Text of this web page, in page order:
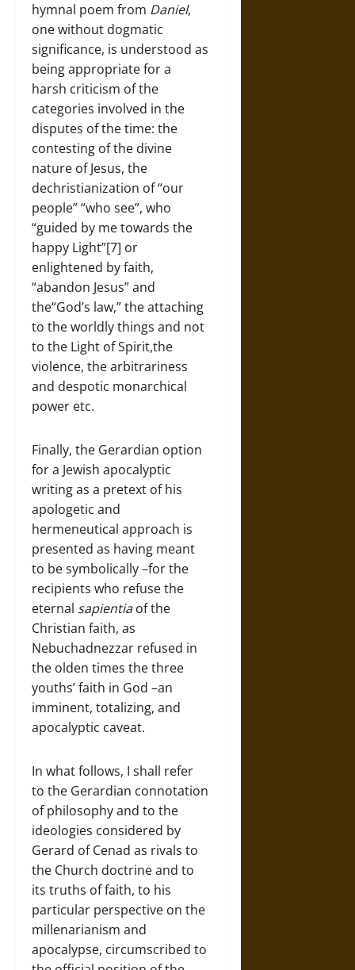
hymnal poem from Daniel,
one without dogmatic
significance, is understood as
being appropriate for a
harsh criticism of the
categories involved in the
disputes of the time: the
contesting of the divine
nature of Jesus, the
dechristianization of “our
people” “who see”, who
“guided by me towards the
happy Light”[7] or
enlightened by faith,
“abandon Jesus” and
the“God’s law,” the attaching
to the worldly things and not
to the Light of Spirit,the
violence, the arbitrariness
and despotic monarchical
power etc.
Finally, the Gerardian option
for a Jewish apocalyptic
writing as a pretext of his
apologetic and
hermeneutical approach is
presented as having meant
to be symbolically –for the
recipients who refuse the
eternal sapientiaof the
Christian faith, as
Nebuchadnezzar refused in
the olden times the three
youths’ faith in God –an
imminent, totalizing, and
apocalyptic caveat.
In what follows, I shall refer
to the Gerardian connotation
of philosophy and to the
ideologies considered by
Gerard of Cenad as rivals to
the Church doctrine and to
its truths of faith, to his
particular perspective on the
millenarianism and
apocalypse, circumscribed to